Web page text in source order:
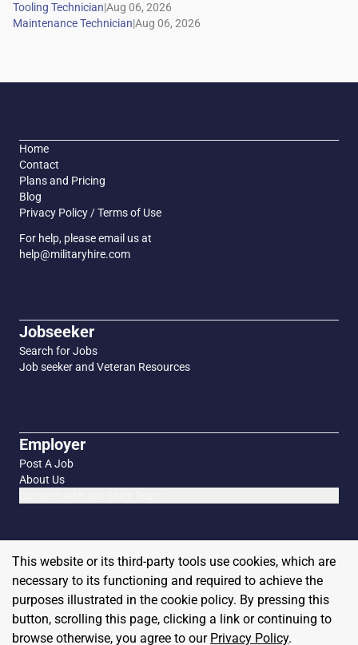
|
|
Home
Contact
Plans and Pricing
Blog
Privacy Policy / Terms of Use
For help, please email us at
help@militaryhire.com
Jobseeker
Search for Jobs
Job seeker and Veteran Resources
Employer
Post A Job
About Us
This website or its third-party tools use cookies, which are
necessary to its functioning and required to achieve the
purposes illustrated in the cookie policy. By pressing this
button, scrolling this page, clicking a link or continuing to
browse otherwise, you agree to our Privacy Policy.